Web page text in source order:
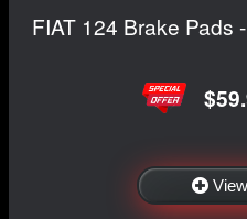
FIAT 124 Brake Pads